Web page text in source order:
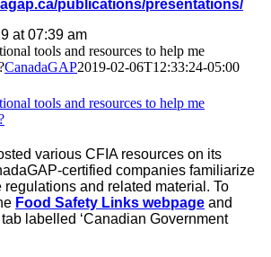
publications/presentations/
at 07:39 am
tools and resources to help me
CanadaGAP2019-02-06T12:33:24-05:00
tools and resources to help me
various CFIA resources on its
certified companies familiarize
and related material. To
Food Safety Links webpage and
labelled ‘Canadian Government